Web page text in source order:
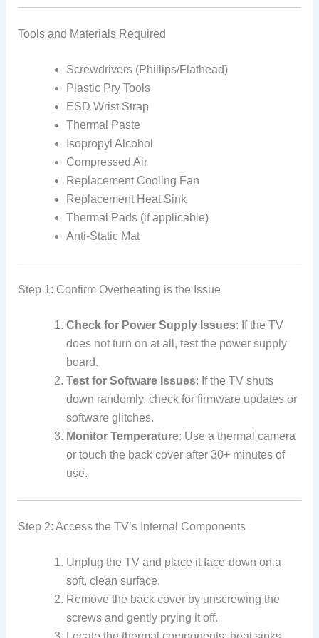
Tools and Materials Required
Screwdrivers (Phillips/Flathead)
Plastic Pry Tools
ESD Wrist Strap
Thermal Paste
Isopropyl Alcohol
Compressed Air
Replacement Cooling Fan
Replacement Heat Sink
Thermal Pads (if applicable)
Anti-Static Mat
Step 1: Confirm Overheating is the Issue
Check for Power Supply Issues: If the TV
does not turn on at all, test the power supply
board.
Test for Software Issues: If the TV shuts
down randomly, check for firmware updates or
software glitches.
Monitor Temperature: Use a thermal camera
or touch the back cover after 30+ minutes of
use.
Step 2: Access the TV’s Internal Components
Unplug the TV and place it face-down on a
soft, clean surface.
Remove the back cover by unscrewing the
screws and gently prying it off.